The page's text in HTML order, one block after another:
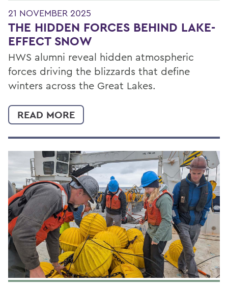
21 NOVEMBER 2025
THE HIDDEN FORCES BEHIND LAKE-
EFFECT SNOW
HWS alumni reveal hidden atmospheric
forces driving the blizzards that define
winters across the Great Lakes.
READ MORE